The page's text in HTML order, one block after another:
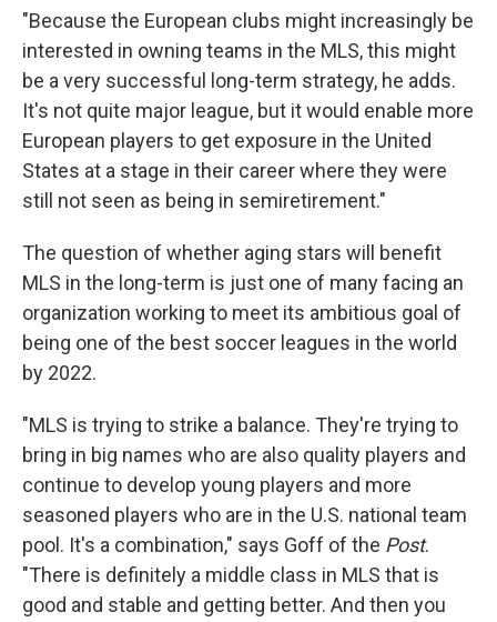
"Because the European clubs might increasingly be
interested in owning teams in the MLS, this might
be a very successful long-term strategy, he adds.
It's not quite major league, but it would enable more
European players to get exposure in the United
States at a stage in their career where they were
still not seen as being in semiretirement."
The question of whether aging stars will benefit
MLS in the long-term is just one of many facing an
organization working to meet its ambitious goal of
being one of the best soccer leagues in the world
by 2022.
"MLS is trying to strike a balance. They're trying to
bring in big names who are also quality players and
continue to develop young players and more
seasoned players who are in the U.S. national team
pool. It's a combination," says Goff of the Post.
"There is definitely a middle class in MLS that is
good and stable and getting better. And then you